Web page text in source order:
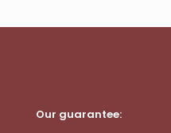
Our guarantee: